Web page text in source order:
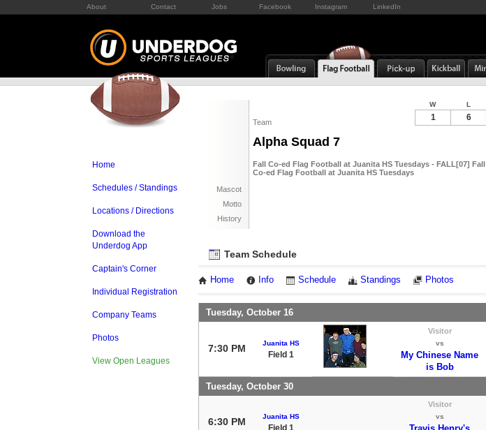
About Contact Jobs Facebook Instagram LinkedIn
Home
Schedules / Standings
Locations / Directions
Download the
Underdog App
Captain's Corner
Individual Registration
Company Teams
Photos
View Open Leagues
Team
Alpha Squad 7
Fall Co-ed Flag Football at Juanita HS Tuesdays - FALL[07] Fall
Co-ed Flag Football at Juanita HS Tuesdays
Mascot
Motto
History
W L
1 6
Team Schedule
Home Info Schedule Standings Photos
Tuesday, October 16
7:30 PM Juanita HS
Field 1
Visitor
vs
My Chinese Name
is Bob
Tuesday, October 30
6:30 PM Juanita HS
Field 1
Visitor
vs
Travis Henry's